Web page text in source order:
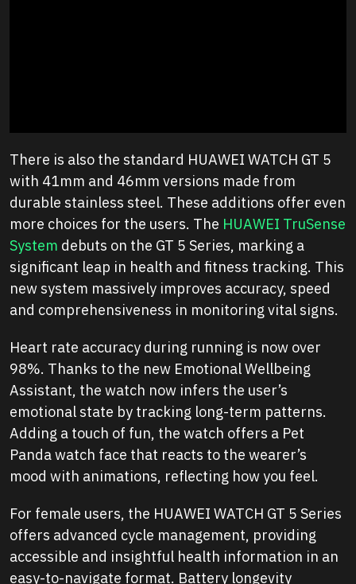
There is also the standard HUAWEI WATCH GT 5
with 41mm and 46mm versions made from
durable stainless steel. These additions offer even
more choices for the users. The HUAWEI TruSense
System debuts on the GT 5 Series, marking a
significant leap in health and fitness tracking. This
new system massively improves accuracy, speed
and comprehensiveness in monitoring vital signs.
Heart rate accuracy during running is now over
98%. Thanks to the new Emotional Wellbeing
Assistant, the watch now infers the user’s
emotional state by tracking long-term patterns.
Adding a touch of fun, the watch offers a Pet
Panda watch face that reacts to the wearer’s
mood with animations, reflecting how you feel.
For female users, the HUAWEI WATCH GT 5 Series
offers advanced cycle management, providing
accessible and insightful health information in an
easy-to-navigate format. Battery longevity